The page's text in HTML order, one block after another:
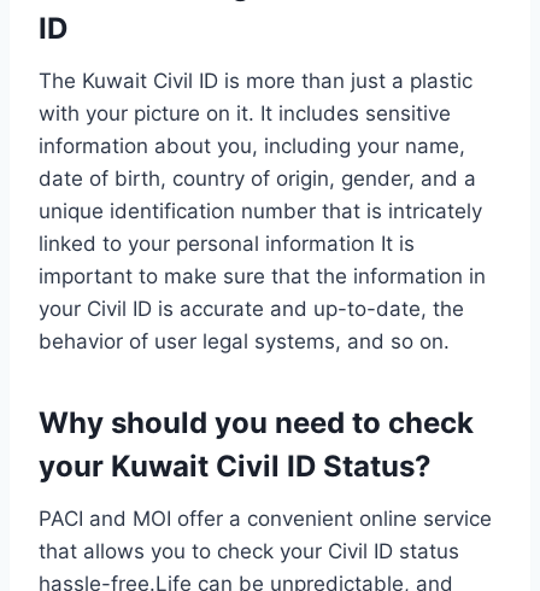
ID
The Kuwait Civil ID is more than just a plastic
with your picture on it. It includes sensitive
information about you, including your name,
date of birth, country of origin, gender, and a
unique identification number that is intricately
linked to your personal information It is
important to make sure that the information in
your Civil ID is accurate and up-to-date, the
behavior of user legal systems, and so on.
Why should you need to check
your Kuwait Civil ID Status?
PACI and MOI offer a convenient online service
that allows you to check your Civil ID status
hassle-free.Life can be unpredictable, and